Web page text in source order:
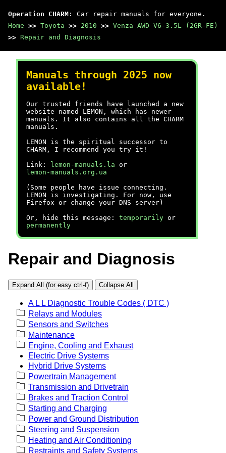
Operation CHARM : Car repair manuals for everyone.
Home >> Toyota >> 2010 >> Venza AWD V6-3.5L (2GR-FE)
>> Repair and Diagnosis
Manuals through 2025 now
available!
Our trusted friends have launched a new
website named LEMON, which has newer
manuals. It also contains all the CHARM
manuals.
LEMON is the spiritual successor to
CHARM, I recommend you try it!
Link:
lemon-manuals.la or
lemon-manuals.org.ua
(Some people have issue connecting.
LEMON is investigating. For now, use
Firefox or change your DNS server)
Or, hide this message: temporarily or
permanently
Repair and Diagnosis
Expand All (for easy ctrl-f) Collapse All
A L L Diagnostic Trouble Codes ( DTC )
Relays and Modules
Sensors and Switches
Maintenance
Engine, Cooling and Exhaust
Electric Drive Systems
Hybrid Drive Systems
Powertrain Management
Transmission and Drivetrain
Brakes and Traction Control
Starting and Charging
Power and Ground Distribution
Steering and Suspension
Heating and Air Conditioning
Restraints and Safety Systems